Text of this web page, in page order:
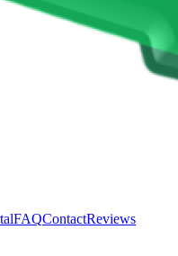
FAQContactReviews